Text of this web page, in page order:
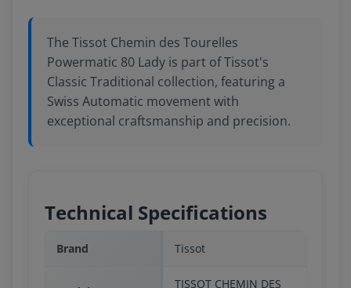
The Tissot Chemin des Tourelles
Powermatic 80 Lady is part of Tissot's
Classic Traditional collection, featuring a
Swiss Automatic movement with
exceptional craftsmanship and precision.
Technical Specifications
Brand Tissot
TISSOT CHEMIN DES